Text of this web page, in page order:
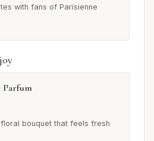
with fans of Parisienne
Parfum
bouquet that feels fresh